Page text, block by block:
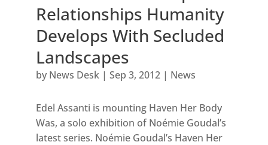
Relationships Humanity
Develops With Secluded
Landscapes
by News Desk| Sep 3, 2012| News
Edel Assanti is mounting Haven Her Body
Was, a solo exhibition of Noémie Goudal’s
latest series. Noémie Goudal’s Haven Her